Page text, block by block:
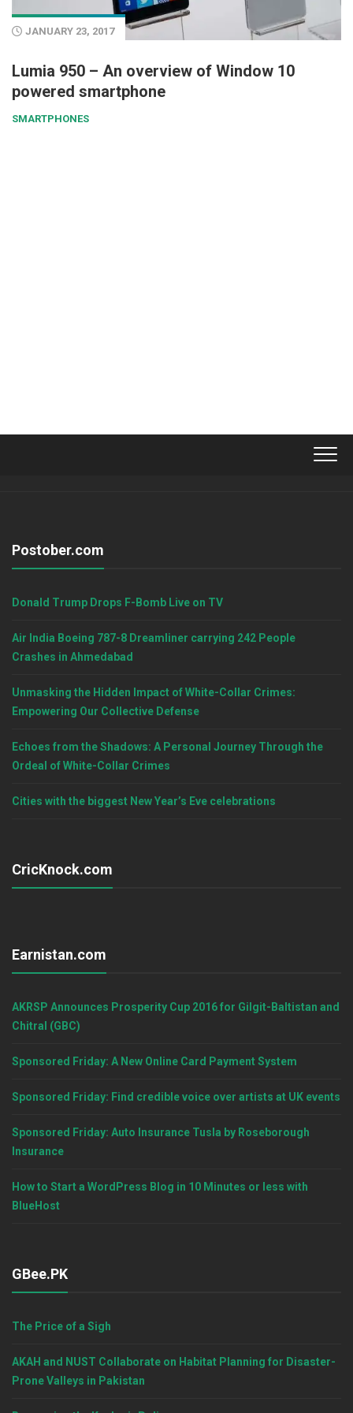
JANUARY 23, 2017
Lumia 950 – An overview of Window 10
powered smartphone
SMARTPHONES
Postober.com
Donald Trump Drops F-Bomb Live on TV
Air India Boeing 787-8 Dreamliner carrying 242 People
Crashes in Ahmedabad
Unmasking the Hidden Impact of White-Collar Crimes:
Empowering Our Collective Defense
Echoes from the Shadows: A Personal Journey Through the
Ordeal of White-Collar Crimes
Cities with the biggest New Year’s Eve celebrations
CricKnock.com
Earnistan.com
AKRSP Announces Prosperity Cup 2016 for Gilgit-Baltistan and
Chitral (GBC)
Sponsored Friday: A New Online Card Payment System
Sponsored Friday: Find credible voice over artists at UK events
Sponsored Friday: Auto Insurance Tusla by Roseborough
Insurance
How to Start a WordPress Blog in 10 Minutes or less with
BlueHost
GBee.PK
The Price of a Sigh
AKAH and NUST Collaborate on Habitat Planning for Disaster-
Prone Valleys in Pakistan